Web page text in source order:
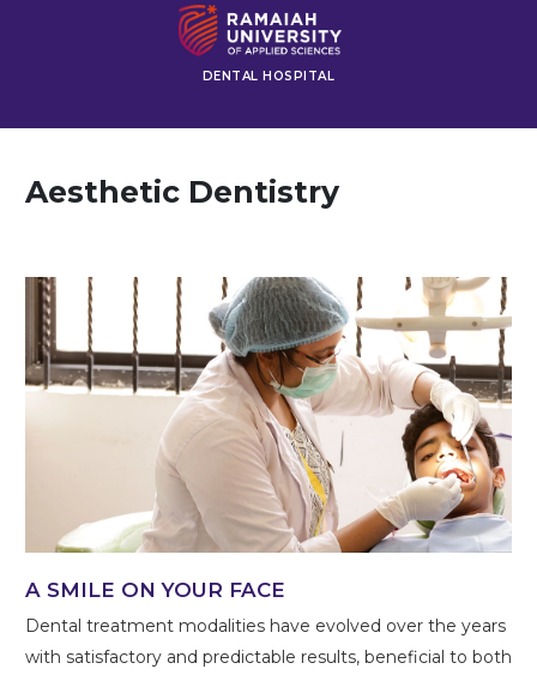
DENTAL HOSPITAL
Aesthetic Dentistry
A SMILE ON YOUR FACE
Dental treatment modalities have evolved over the years
with satisfactory and predictable results, beneficial to both